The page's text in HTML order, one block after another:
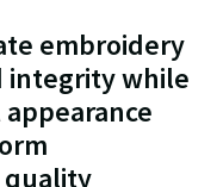
embroidery
integrity while
quality